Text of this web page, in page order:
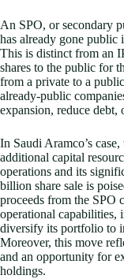
An SPO, or secondary
has already gone public
This is distinct from an
shares to the public for
from a private to a
already-public
expansion, reduce debt,
In Saudi Aramco’s
additional capital
operations and its
billion share sale is
proceeds from the SPO
operational capabilities,
diversify its portfolio to
Moreover, this move
and an opportunity for
holdings.